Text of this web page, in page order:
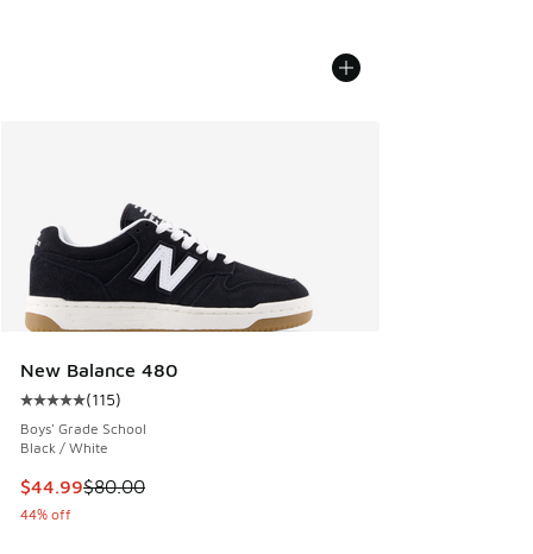
New Balance 480
Average customer rating - [5 out of 5 stars], 115 reviews
(115)
Boys' Grade School
Black / White
This item is on sale. Price dropped from $80.00 to $44.99
$44.99$80.00
44% off